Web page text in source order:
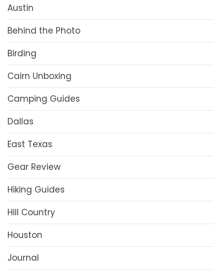
Austin
Behind the Photo
Birding
Cairn Unboxing
Camping Guides
Dallas
East Texas
Gear Review
Hiking Guides
Hill Country
Houston
Journal